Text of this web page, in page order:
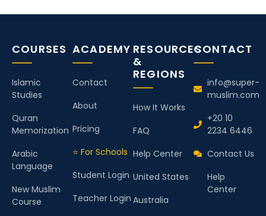
COURSES
Islamic
Studies
Quran
Memorization
Arabic
Language
New Muslim
Course
ACADEMY
Contact
About
Pricing
⭐ For Schools
Student Login
Teacher Login
RESOURCES
&
REGIONS
How It Works
FAQ
Help Center
United States
Australia
CONTACT
info@super-
muslim.com
+20 10
2234 6446
Contact Us
Help
Center